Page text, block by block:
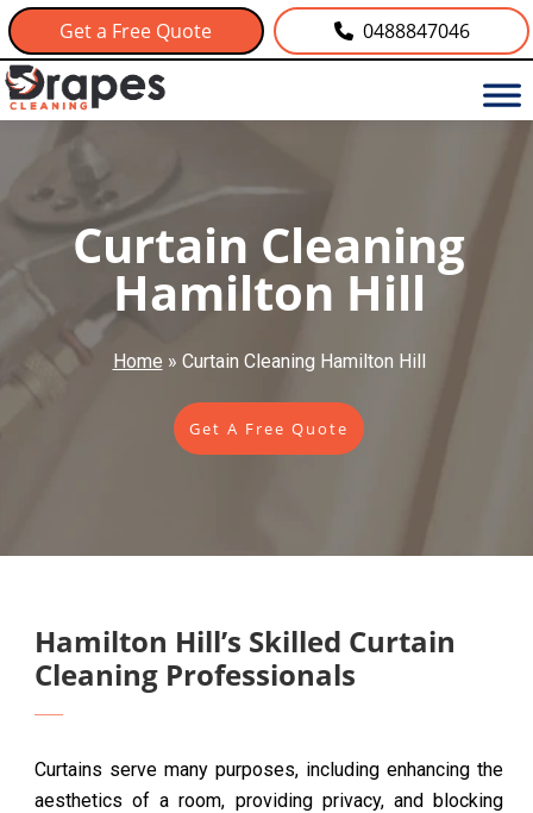
Get a Free Quote 0488847046
Curtain Cleaning
Hamilton Hill
Home » Curtain Cleaning Hamilton Hill
Get A Free Quote
Hamilton Hill’s Skilled Curtain
Cleaning Professionals
Curtains serve many purposes, including enhancing the
aesthetics of a room, providing privacy, and blocking